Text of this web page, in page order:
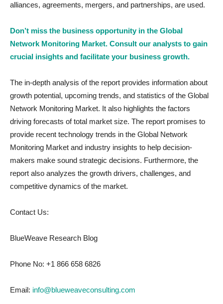
alliances, agreements, mergers, and partnerships, are used.
Don’t miss the business opportunity in the Global
Network Monitoring Market. Consult our analysts to gain
crucial insights and facilitate your business growth.
The in-depth analysis of the report provides information about
growth potential, upcoming trends, and statistics of the Global
Network Monitoring Market. It also highlights the factors
driving forecasts of total market size. The report promises to
provide recent technology trends in the Global Network
Monitoring Market and industry insights to help decision-
makers make sound strategic decisions. Furthermore, the
report also analyzes the growth drivers, challenges, and
competitive dynamics of the market.
Contact Us:
BlueWeave Research Blog
Phone No: +1 866 658 6826
Email: info@blueweaveconsulting.com